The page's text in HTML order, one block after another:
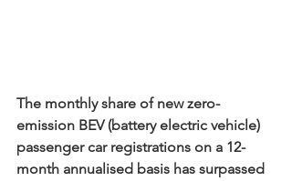
The monthly share of new zero-
emission BEV (battery electric vehicle)
passenger car registrations on a 12-
month annualised basis has surpassed